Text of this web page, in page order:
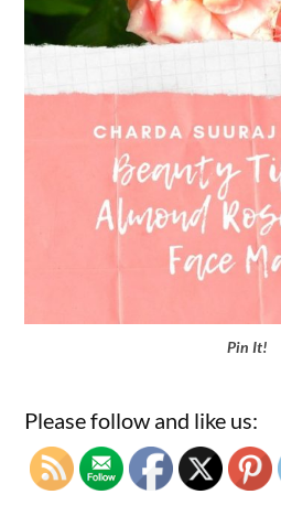
Pin It!
Please follow and like us: